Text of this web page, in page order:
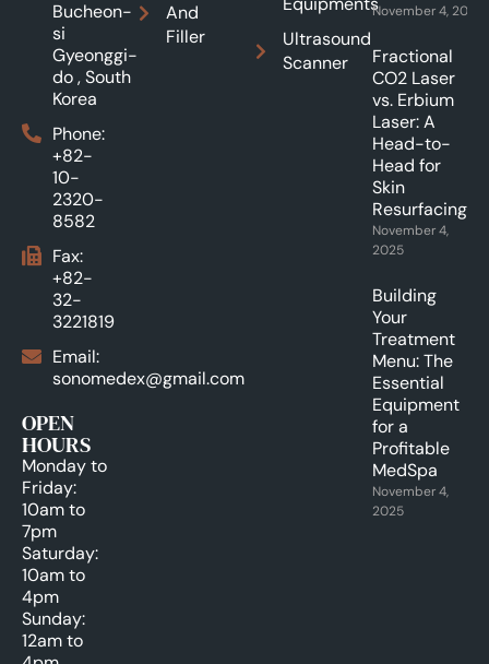
Bucheon-
si
Gyeonggi-
do , South
Korea
Phone:
+82-
10-
2320-
8582
Fax:
+82-
32-
3221819
Email:
sonomedex@gmail.com
OPEN
HOURS
Monday to
Friday:
10am to
7pm
Saturday:
10am to
4pm
Sunday:
12am to
And
Filler
Ultrasound
Scanner
November 4, 2025
Fractional
CO2 Laser
vs. Erbium
Laser: A
Head-to-
Head for
Skin
Resurfacing.
November 4,
2025
Building
Your
Treatment
Menu: The
Essential
Equipment
for a
Profitable
MedSpa
November 4,
2025